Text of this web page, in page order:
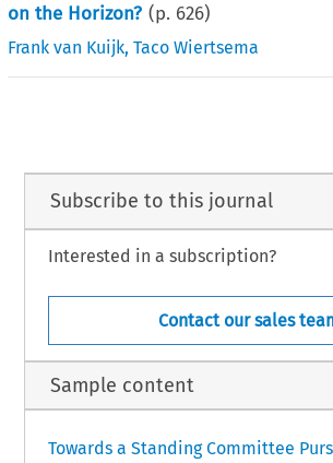
on the Horizon? (p. 626)
Frank van Kuijk,Taco Wiertsema
Subscribe to this journal
Interested in a subscription?
Contact our sales
Sample content
Towards a Standing Committee